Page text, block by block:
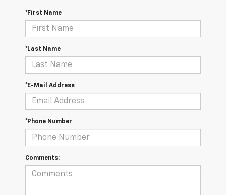
*First Name
*Last Name
*E-Mail Address
*Phone Number
Comments: